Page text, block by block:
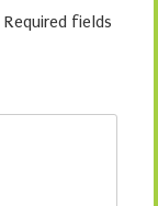
Required fields